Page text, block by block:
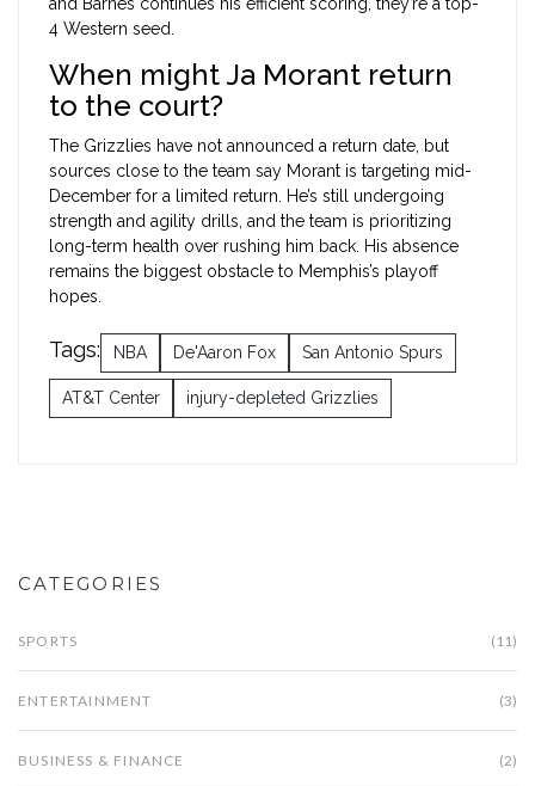
4 Western seed.
When might Ja Morant return
to the court?
The Grizzlies have not announced a return date, but
sources close to the team say Morant is targeting mid-
December for a limited return. He’s still undergoing
strength and agility drills, and the team is prioritizing
long-term health over rushing him back. His absence
remains the biggest obstacle to Memphis’s playoff
hopes.
Tags: NBA De'Aaron Fox San Antonio Spurs
AT&T Center injury-depleted Grizzlies
CATEGORIES
SPORTS (11)
ENTERTAINMENT (3)
BUSINESS & FINANCE (2)